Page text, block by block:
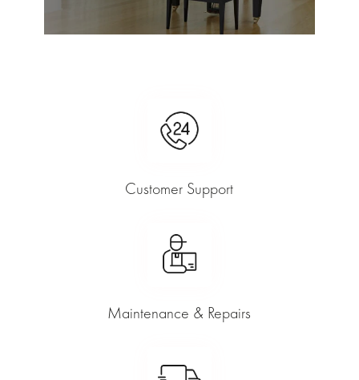
Customer Support
Maintenance & Repairs